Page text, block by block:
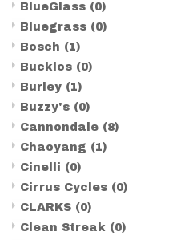
BlueGlass (0)
Bluegrass (0)
Bosch (1)
Bucklos (0)
Burley (1)
Buzzy's (0)
Cannondale (8)
Chaoyang (1)
Cinelli (0)
Cirrus Cycles (0)
CLARKS (0)
Clean Streak (0)